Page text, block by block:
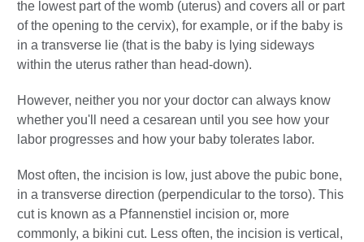
the lowest part of the womb (uterus) and covers all or part
of the opening to the cervix), for example, or if the baby is
in a transverse lie (that is the baby is lying sideways
within the uterus rather than head-down).
However, neither you nor your doctor can always know
whether you'll need a cesarean until you see how your
labor progresses and how your baby tolerates labor.
Most often, the incision is low, just above the pubic bone,
in a transverse direction (perpendicular to the torso). This
cut is known as a Pfannenstiel incision or, more
commonly, a bikini cut. Less often, the incision is vertical,